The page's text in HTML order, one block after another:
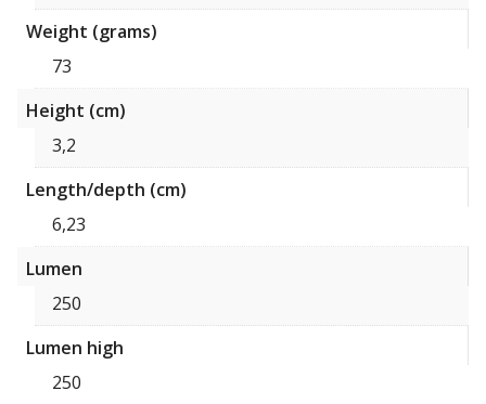
Weight (grams)
73
Height (cm)
3,2
Length/depth (cm)
6,23
Lumen
250
Lumen high
250